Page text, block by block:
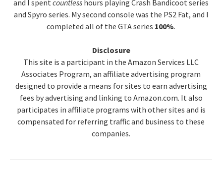
and I spent countless hours playing Crash Bandicoot series
and Spyro series. My second console was the PS2 Fat, and I
completed all of the GTA series 100%.
Disclosure
This site is a participant in the Amazon Services LLC
Associates Program, an affiliate advertising program
designed to provide a means for sites to earn advertising
fees by advertising and linking to Amazon.com. It also
participates in affiliate programs with other sites and is
compensated for referring traffic and business to these
companies.